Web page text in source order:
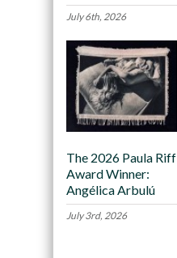
July 6th, 2026
The 2026 Paula Riff
Award Winner:
Angélica Arbulú
July 3rd, 2026